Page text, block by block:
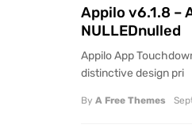
Appilo v6.1.8 –
NULLEDnulled
Appilo App
distinctive design pri
By A Free Themes